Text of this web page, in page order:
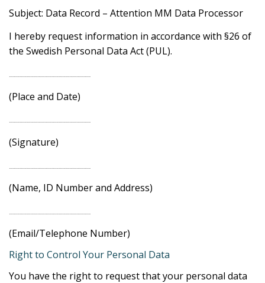
Subject: Data Record – Attention MM Data Processor
I hereby request information in accordance with §26 of
the Swedish Personal Data Act (PUL).
……………………………………………………………
(Place and Date)
……………………………………………………………
(Signature)
(Name, ID Number and Address)
(Email/Telephone Number)
Right to Control Your Personal Data
You have the right to request that your personal data